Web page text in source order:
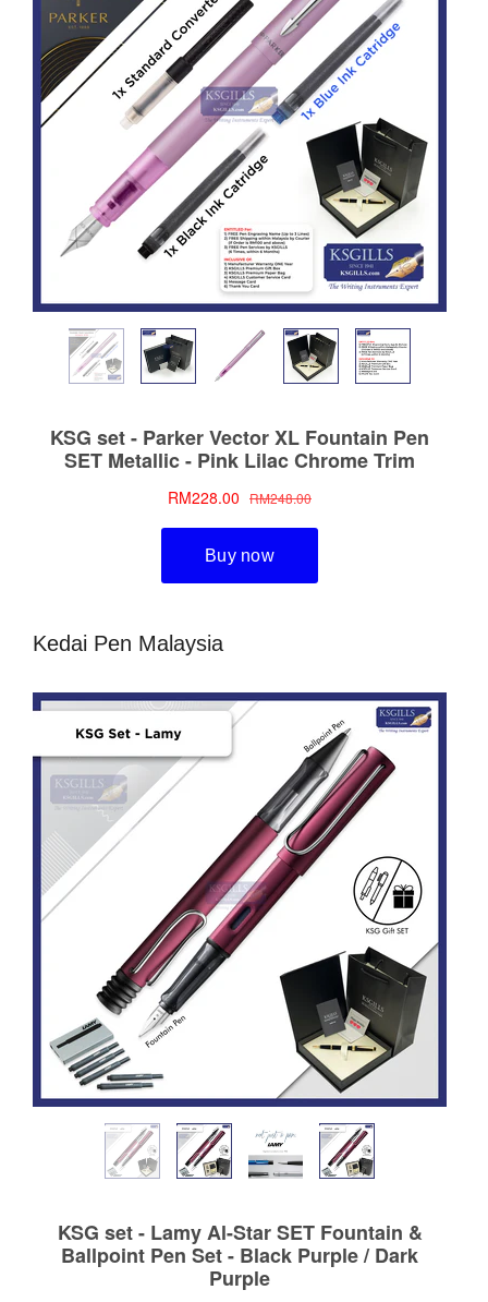
Kedai Pen Malaysia